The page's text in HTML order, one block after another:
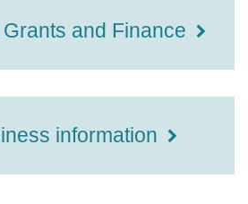
and Finance
information